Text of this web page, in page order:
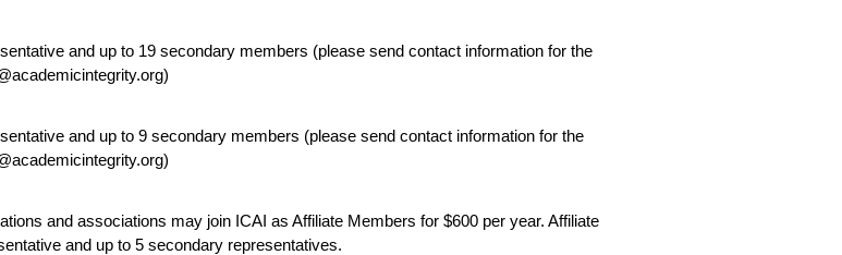
and up to 19 secondary members (please send contact information for the
and up to 9 secondary members (please send contact information for the
and associations may join ICAI as Affiliate Members for $600 per year. Affiliate
and up to 5 secondary representatives.